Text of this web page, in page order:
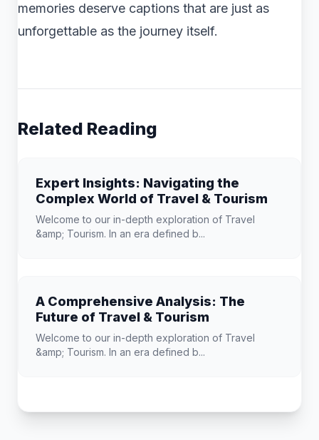
memories deserve captions that are just as
unforgettable as the journey itself.
Related Reading
Expert Insights: Navigating the
Complex World of Travel & Tourism
Welcome to our in-depth exploration of Travel
&amp; Tourism. In an era defined b...
A Comprehensive Analysis: The
Future of Travel & Tourism
Welcome to our in-depth exploration of Travel
&amp; Tourism. In an era defined b...